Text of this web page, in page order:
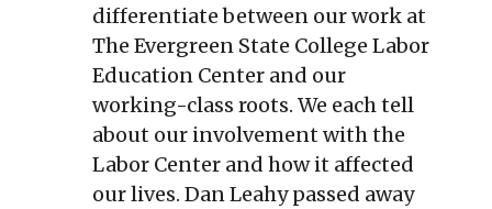
differentiate between our work at
The Evergreen State College Labor
Education Center and our
working-class roots. We each tell
about our involvement with the
Labor Center and how it affected
our lives. Dan Leahy passed away